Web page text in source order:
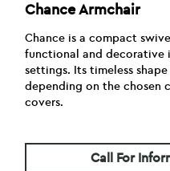
Chance Armchair
Chance is a compact
functional and
settings. Its timeless
depending on the chosen
covers.
Call For